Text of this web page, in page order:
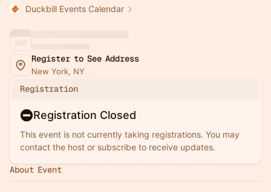
Duckbill Events Calendar
Register to See Address
New York, NY
Registration
Registration Closed
This event is not currently taking registrations. You may
contact the host or subscribe to receive updates.
About Event